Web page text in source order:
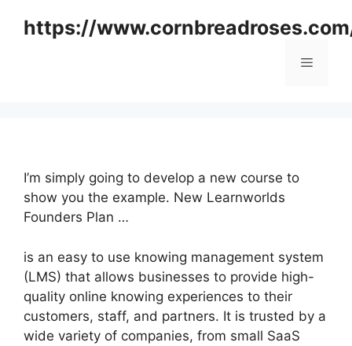
https://
Menu
I’m simply going to develop a new course to
show you the example. New Learnworlds
Founders Plan …
is an easy to use knowing management system
(LMS) that allows businesses to provide high-
quality online knowing experiences to their
customers, staff, and partners. It is trusted by a
wide variety of companies, from small SaaS